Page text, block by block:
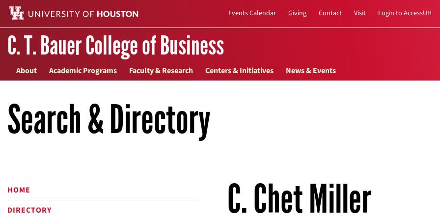
Events Calendar Giving Contact Visit Login to AccessUH
C. T. Bauer College of Business
About Academic Programs Faculty & Research Centers & Initiatives News & Events
Search & Directory
HOME
DIRECTORY
C. Chet Miller